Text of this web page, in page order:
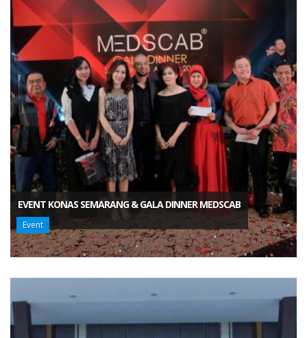
EVENT KONAS SEMARANG & GALA DINNER MEDSCAB
Event